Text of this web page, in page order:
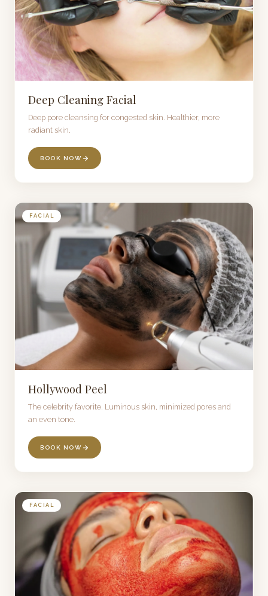
Deep Cleaning Facial
Deep pore cleansing for congested skin. Healthier, more
radiant skin.
BOOK NOW
FACIAL
Hollywood Peel
The celebrity favorite. Luminous skin, minimized pores and
an even tone.
BOOK NOW
FACIAL